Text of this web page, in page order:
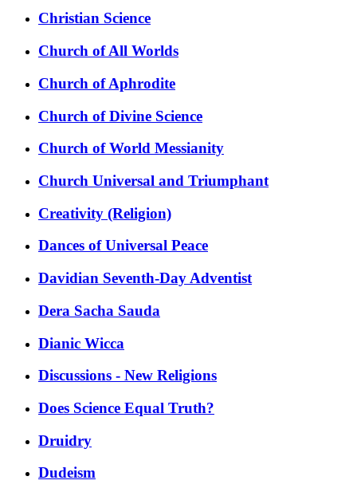
Christian Science
Church of All Worlds
Church of Aphrodite
Church of Divine Science
Church of World Messianity
Church Universal and Triumphant
Creativity (Religion)
Dances of Universal Peace
Davidian Seventh-Day Adventist
Dera Sacha Sauda
Dianic Wicca
Discussions - New Religions
Does Science Equal Truth?
Druidry
Dudeism